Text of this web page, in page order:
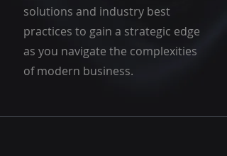
solutions and industry best
practices to gain a strategic edge
as you navigate the complexities
of modern business.